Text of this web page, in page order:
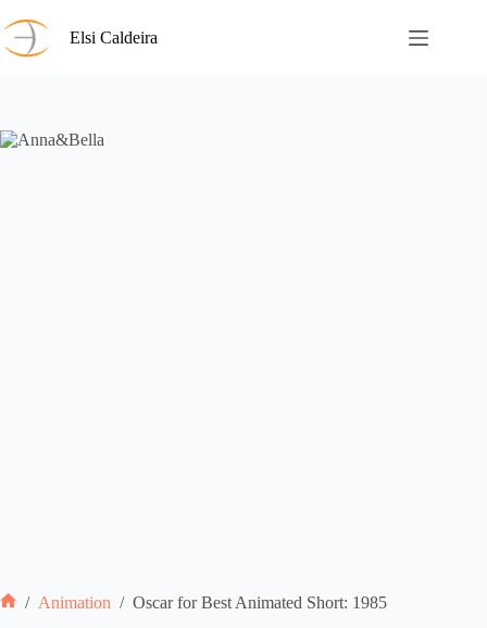
to
content
Elsi Caldeira
/ Animation / Oscar for Best Animated Short: 1985